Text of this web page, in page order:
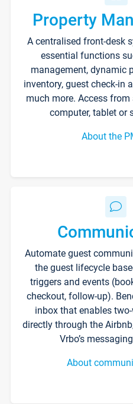
Property
A centralised front-desk
essential functions
management, dynamic
inventory, guest check-in
much more. Access
computer, tablet or
About the
Automate guest
the guest lifecycle
triggers and events
checkout, follow-up).
inbox that enables
directly through the
Vrbo’s
About